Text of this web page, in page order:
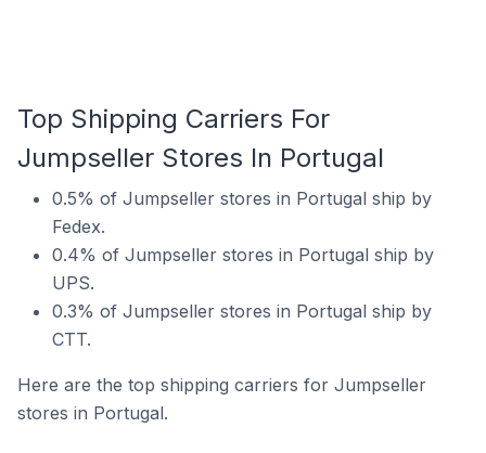
Top Shipping Carriers For
Jumpseller Stores In Portugal
0.5% of Jumpseller stores in Portugal ship by
Fedex.
0.4% of Jumpseller stores in Portugal ship by
UPS.
0.3% of Jumpseller stores in Portugal ship by
CTT.
Here are the top shipping carriers for Jumpseller
stores in Portugal.